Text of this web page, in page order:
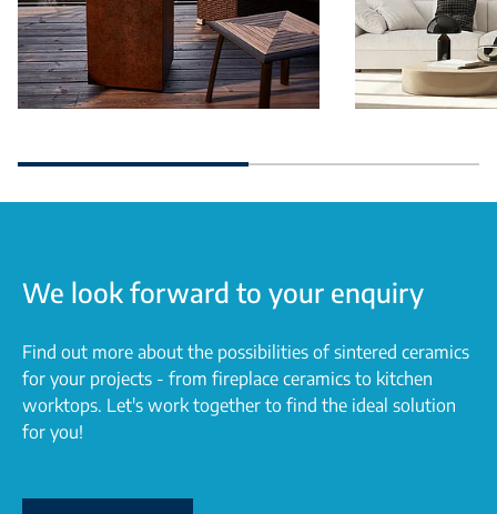
We look forward to your enquiry
Find out more about the possibilities of sintered ceramics
for your projects - from fireplace ceramics to kitchen
worktops. Let's work together to find the ideal solution
for you!